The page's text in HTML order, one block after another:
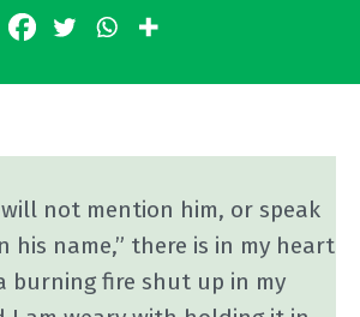
will not mention him, or speak
his name,” there is in my heart
burning fire shut up in my